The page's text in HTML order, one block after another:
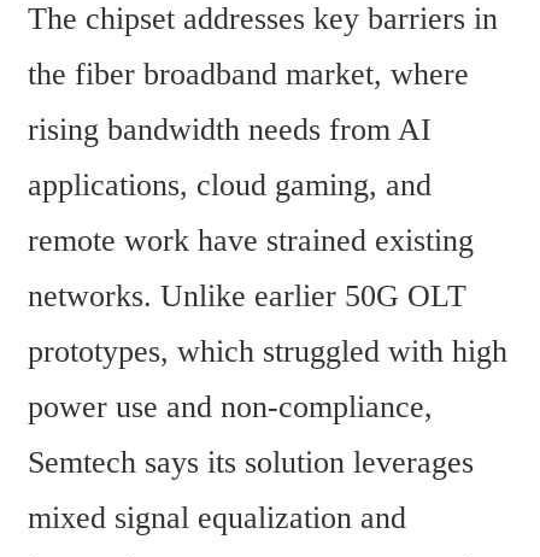
The chipset addresses key barriers in
the fiber broadband market, where
rising bandwidth needs from AI
applications, cloud gaming, and
remote work have strained existing
networks. Unlike earlier 50G OLT
prototypes, which struggled with high
power use and non-compliance,
Semtech says its solution leverages
mixed signal equalization and